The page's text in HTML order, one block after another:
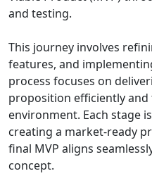
and testing.
This journey involves
features, and
process focuses on
proposition efficiently
environment. Each stage
creating a market-ready
final MVP aligns
concept.